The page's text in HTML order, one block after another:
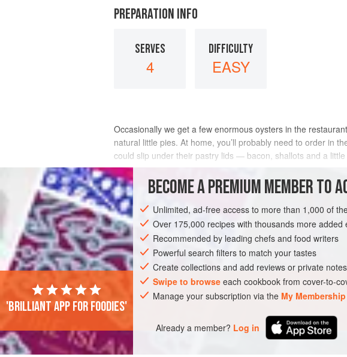
PREPARATION INFO
SERVES
4
DIFFICULTY
EASY
Occasionally we get a few enormous oysters in the
natural little pies. At home, you’ll probably need to order in
could slip under their pastry lids — bacon, shallots and a
INGREDIENTS
PIE
BECOME A PREMIUM MEMBER TO
Unlimited, ad-free access to more than 1,000 of
Over 175,000 recipes with thousands more added
Recommended by leading chefs and food writers
Powerful search filters to match your tastes
Create collections and add reviews or private
Swipe to browse each cookbook from cover-to-
Manage your subscription via the My Membership
Already a member? Log in
'Brilliant app for foodies'